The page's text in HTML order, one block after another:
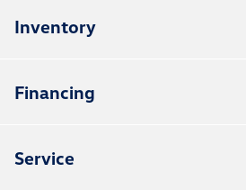
Inventory
Financing
Service